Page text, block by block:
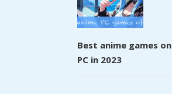
Best anime games on
PC in 2023